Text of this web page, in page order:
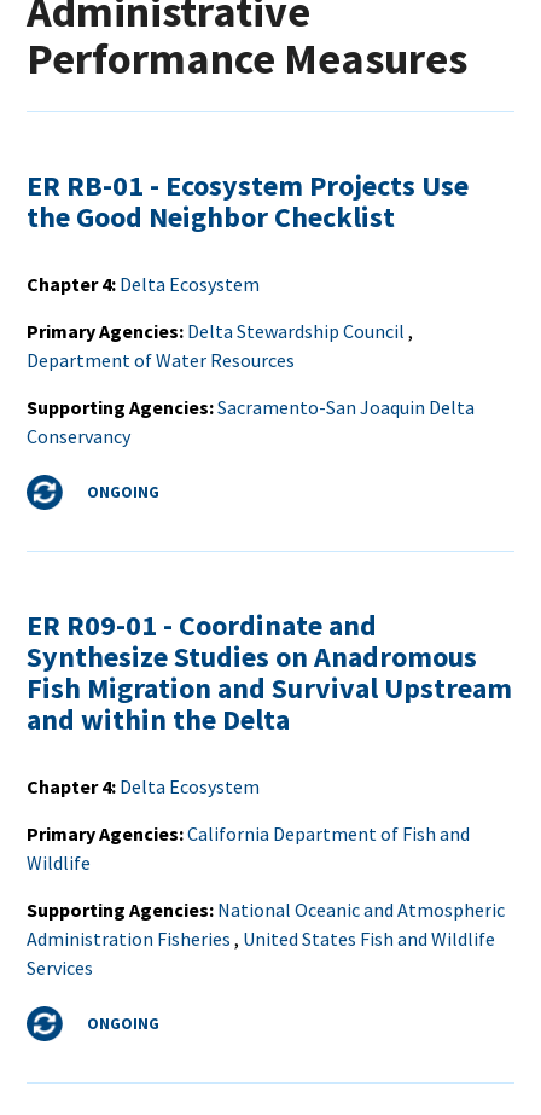
Administrative
Performance Measures
ER RB-01 - Ecosystem Projects Use
the Good Neighbor Checklist
Chapter 4 Delta Ecosystem
Primary Agencies Delta Stewardship Council ,
Department of Water Resources
Supporting Agencies Sacramento-San Joaquin Delta
Conservancy
Status ONGOING
ER R09-01 - Coordinate and
Synthesize Studies on Anadromous
Fish Migration and Survival Upstream
and within the Delta
Chapter 4 Delta Ecosystem
Primary Agencies California Department of Fish and
Wildlife
Supporting Agencies National Oceanic and Atmospheric
Administration Fisheries , United States Fish and Wildlife
Services
Status ONGOING